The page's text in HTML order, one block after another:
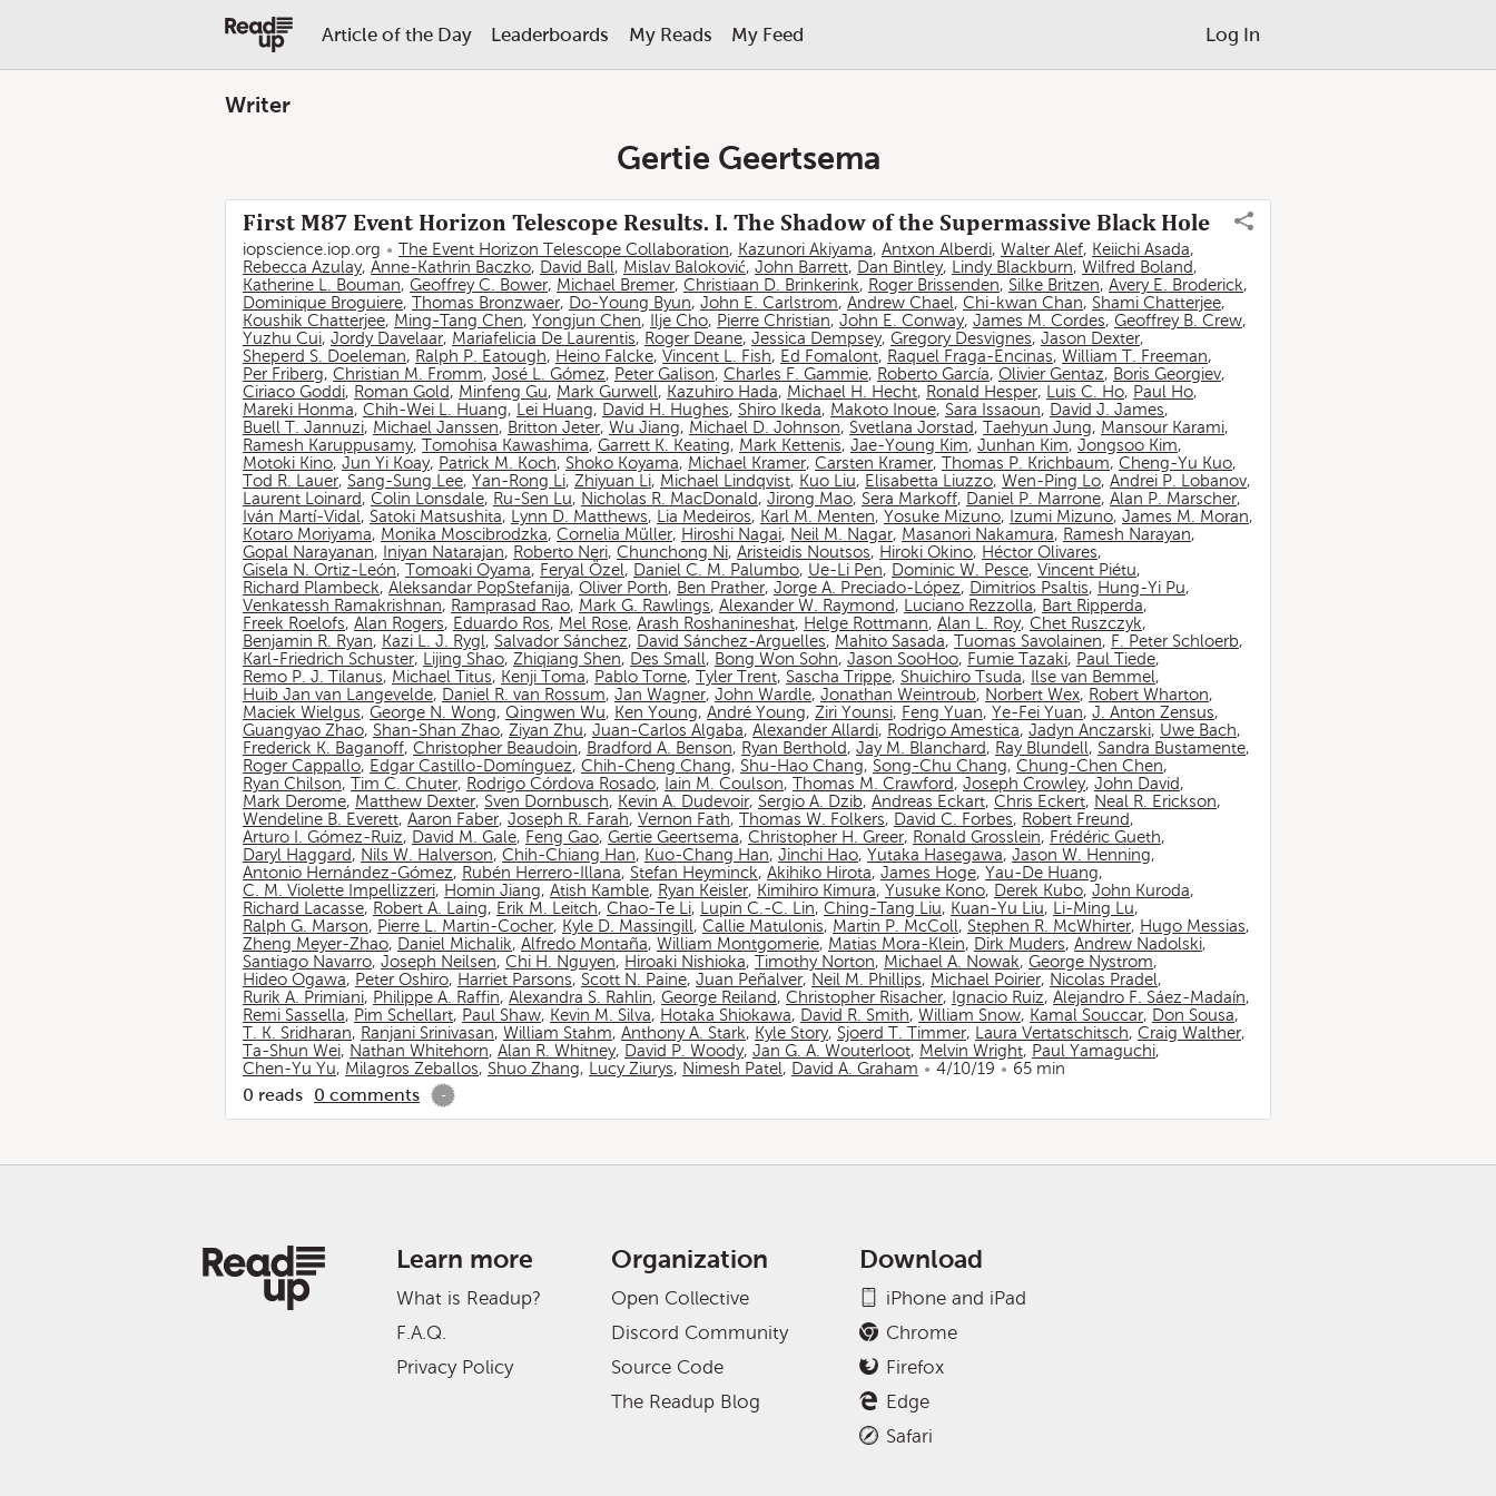
Article of the Day Leaderboards My Reads My Feed Log In
Writer
Gertie Geertsema
First M87 Event Horizon Telescope Results. I. The Shadow of the Supermassive Black Hole
iopscience.iop.org The Event Horizon Telescope Collaboration, Kazunori Akiyama, Antxon Alberdi, Walter Alef, Keiichi Asada,
Rebecca Azulay, Anne-Kathrin Baczko, David Ball, Mislav Baloković, John Barrett, Dan Bintley, Lindy Blackburn, Wilfred Boland,
Katherine L. Bouman, Geoffrey C. Bower, Michael Bremer, Christiaan D. Brinkerink, Roger Brissenden, Silke Britzen, Avery E. Broderick,
Dominique Broguiere, Thomas Bronzwaer, Do-Young Byun, John E. Carlstrom, Andrew Chael, Chi-kwan Chan, Shami Chatterjee,
Koushik Chatterjee, Ming-Tang Chen, Yongjun Chen, Ilje Cho, Pierre Christian, John E. Conway, James M. Cordes, Geoffrey B. Crew,
Yuzhu Cui, Jordy Davelaar, Mariafelicia De Laurentis, Roger Deane, Jessica Dempsey, Gregory Desvignes, Jason Dexter,
Sheperd S. Doeleman, Ralph P. Eatough, Heino Falcke, Vincent L. Fish, Ed Fomalont, Raquel Fraga-Encinas, William T. Freeman,
Per Friberg, Christian M. Fromm, José L. Gómez, Peter Galison, Charles F. Gammie, Roberto García, Olivier Gentaz, Boris Georgiev,
Ciriaco Goddi, Roman Gold, Minfeng Gu, Mark Gurwell, Kazuhiro Hada, Michael H. Hecht, Ronald Hesper, Luis C. Ho, Paul Ho,
Mareki Honma, Chih-Wei L. Huang, Lei Huang, David H. Hughes, Shiro Ikeda, Makoto Inoue, Sara Issaoun, David J. James,
Buell T. Jannuzi, Michael Janssen, Britton Jeter, Wu Jiang, Michael D. Johnson, Svetlana Jorstad, Taehyun Jung, Mansour Karami,
Ramesh Karuppusamy, Tomohisa Kawashima, Garrett K. Keating, Mark Kettenis, Jae-Young Kim, Junhan Kim, Jongsoo Kim,
Motoki Kino, Jun Yi Koay, Patrick M. Koch, Shoko Koyama, Michael Kramer, Carsten Kramer, Thomas P. Krichbaum, Cheng-Yu Kuo,
Tod R. Lauer, Sang-Sung Lee, Yan-Rong Li, Zhiyuan Li, Michael Lindqvist, Kuo Liu, Elisabetta Liuzzo, Wen-Ping Lo, Andrei P. Lobanov,
Laurent Loinard, Colin Lonsdale, Ru-Sen Lu, Nicholas R. MacDonald, Jirong Mao, Sera Markoff, Daniel P. Marrone, Alan P. Marscher,
Iván Martí-Vidal, Satoki Matsushita, Lynn D. Matthews, Lia Medeiros, Karl M. Menten, Yosuke Mizuno, Izumi Mizuno, James M. Moran,
Kotaro Moriyama, Monika Moscibrodzka, Cornelia Müller, Hiroshi Nagai, Neil M. Nagar, Masanori Nakamura, Ramesh Narayan,
Gopal Narayanan, Iniyan Natarajan, Roberto Neri, Chunchong Ni, Aristeidis Noutsos, Hiroki Okino, Héctor Olivares,
Gisela N. Ortiz-León, Tomoaki Oyama, Feryal Özel, Daniel C. M. Palumbo, Ue-Li Pen, Dominic W. Pesce, Vincent Piétu,
Richard Plambeck, Aleksandar PopStefanija, Oliver Porth, Ben Prather, Jorge A. Preciado-López, Dimitrios Psaltis, Hung-Yi Pu,
Venkatessh Ramakrishnan, Ramprasad Rao, Mark G. Rawlings, Alexander W. Raymond, Luciano Rezzolla, Bart Ripperda,
Freek Roelofs, Alan Rogers, Eduardo Ros, Mel Rose, Arash Roshanineshat, Helge Rottmann, Alan L. Roy, Chet Ruszczyk,
Benjamin R. Ryan, Kazi L. J. Rygl, Salvador Sánchez, David Sánchez-Arguelles, Mahito Sasada, Tuomas Savolainen, F. Peter Schloerb,
Karl-Friedrich Schuster, Lijing Shao, Zhiqiang Shen, Des Small, Bong Won Sohn, Jason SooHoo, Fumie Tazaki, Paul Tiede,
Remo P. J. Tilanus, Michael Titus, Kenji Toma, Pablo Torne, Tyler Trent, Sascha Trippe, Shuichiro Tsuda, Ilse van Bemmel,
Huib Jan van Langevelde, Daniel R. van Rossum, Jan Wagner, John Wardle, Jonathan Weintroub, Norbert Wex, Robert Wharton,
Maciek Wielgus, George N. Wong, Qingwen Wu, Ken Young, André Young, Ziri Younsi, Feng Yuan, Ye-Fei Yuan, J. Anton Zensus,
Guangyao Zhao, Shan-Shan Zhao, Ziyan Zhu, Juan-Carlos Algaba, Alexander Allardi, Rodrigo Amestica, Jadyn Anczarski, Uwe Bach,
Frederick K. Baganoff, Christopher Beaudoin, Bradford A. Benson, Ryan Berthold, Jay M. Blanchard, Ray Blundell, Sandra Bustamente,
Roger Cappallo, Edgar Castillo-Domínguez, Chih-Cheng Chang, Shu-Hao Chang, Song-Chu Chang, Chung-Chen Chen,
Ryan Chilson, Tim C. Chuter, Rodrigo Córdova Rosado, Iain M. Coulson, Thomas M. Crawford, Joseph Crowley, John David,
Mark Derome, Matthew Dexter, Sven Dornbusch, Kevin A. Dudevoir, Sergio A. Dzib, Andreas Eckart, Chris Eckert, Neal R. Erickson,
Wendeline B. Everett, Aaron Faber, Joseph R. Farah, Vernon Fath, Thomas W. Folkers, David C. Forbes, Robert Freund,
Arturo I. Gómez-Ruiz, David M. Gale, Feng Gao, Gertie Geertsema, Christopher H. Greer, Ronald Grosslein, Frédéric Gueth,
Daryl Haggard, Nils W. Halverson, Chih-Chiang Han, Kuo-Chang Han, Jinchi Hao, Yutaka Hasegawa, Jason W. Henning,
Antonio Hernández-Gómez, Rubén Herrero-Illana, Stefan Heyminck, Akihiko Hirota, James Hoge, Yau-De Huang,
C. M. Violette Impellizzeri, Homin Jiang, Atish Kamble, Ryan Keisler, Kimihiro Kimura, Yusuke Kono, Derek Kubo, John Kuroda,
Richard Lacasse, Robert A. Laing, Erik M. Leitch, Chao-Te Li, Lupin C.-C. Lin, Ching-Tang Liu, Kuan-Yu Liu, Li-Ming Lu,
Ralph G. Marson, Pierre L. Martin-Cocher, Kyle D. Massingill, Callie Matulonis, Martin P. McColl, Stephen R. McWhirter, Hugo Messias,
Zheng Meyer-Zhao, Daniel Michalik, Alfredo Montaña, William Montgomerie, Matias Mora-Klein, Dirk Muders, Andrew Nadolski,
Santiago Navarro, Joseph Neilsen, Chi H. Nguyen, Hiroaki Nishioka, Timothy Norton, Michael A. Nowak, George Nystrom,
Hideo Ogawa, Peter Oshiro, Harriet Parsons, Scott N. Paine, Juan Peñalver, Neil M. Phillips, Michael Poirier, Nicolas Pradel,
Rurik A. Primiani, Philippe A. Raffin, Alexandra S. Rahlin, George Reiland, Christopher Risacher, Ignacio Ruiz, Alejandro F. Sáez-Madaín,
Remi Sassella, Pim Schellart, Paul Shaw, Kevin M. Silva, Hotaka Shiokawa, David R. Smith, William Snow, Kamal Souccar, Don Sousa,
T. K. Sridharan, Ranjani Srinivasan, William Stahm, Anthony A. Stark, Kyle Story, Sjoerd T. Timmer, Laura Vertatschitsch, Craig Walther,
Ta-Shun Wei, Nathan Whitehorn, Alan R. Whitney, David P. Woody, Jan G. A. Wouterloot, Melvin Wright, Paul Yamaguchi,
Chen-Yu Yu, Milagros Zeballos, Shuo Zhang, Lucy Ziurys, Nimesh Patel, David A. Graham 4/10/19 65 min
0 reads 0 comments -
Learn more
What is Readup?
F.A.Q.
Privacy Policy
Organization
Open Collective
Discord Community
Source Code
The Readup Blog
Download
iPhone and iPad
Chrome
Firefox
Edge
Safari